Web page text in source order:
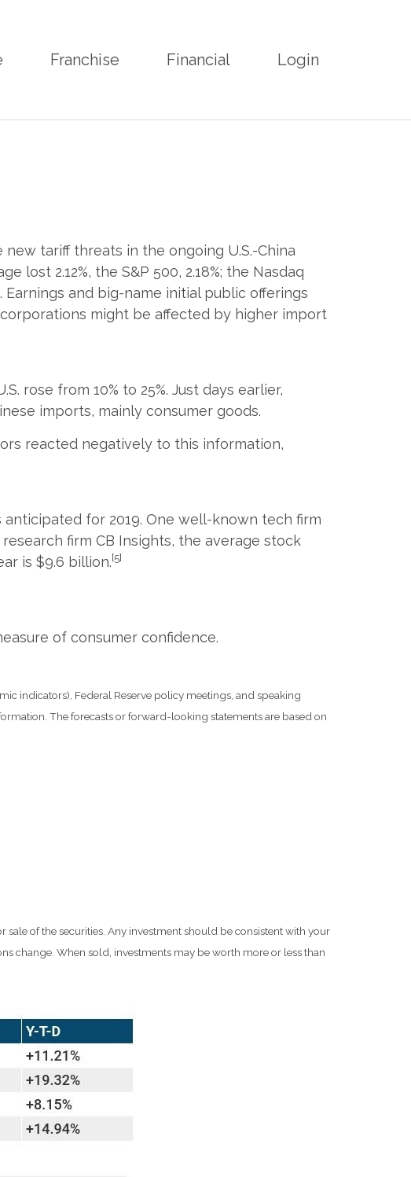
Franchise Financial Login
tariff threats in the ongoing U.S.-China
lost 2.12%, the S&P 500, 2.18%; the Nasdaq
Earnings and big-name initial public offerings
might be affected by higher import
rose from 10% to 25%. Just days earlier,
imports, mainly consumer goods.
reacted negatively to this information,
for 2019. One well-known tech firm
firm CB Insights, the average stock
is $9.6 billion.[5]
of consumer confidence.
indicators), Federal Reserve policy meetings, and speaking
The forecasts or forward-looking statements are based on
of the securities. Any investment should be consistent with your
change. When sold, investments may be worth more or less than